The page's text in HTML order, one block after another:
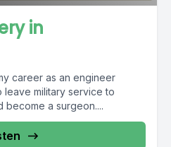
in
career as an engineer
military service to
become a surgeon....